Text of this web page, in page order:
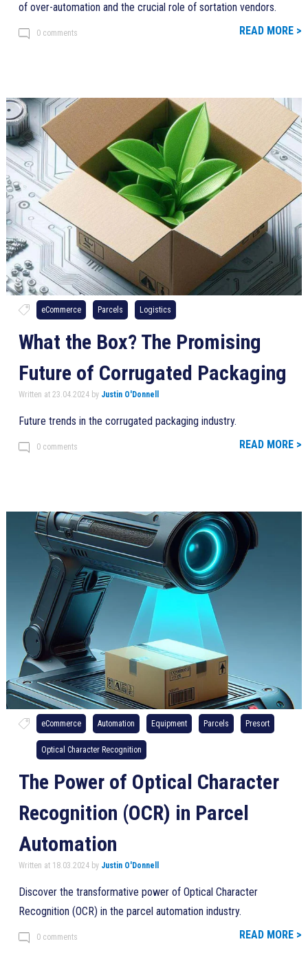
of over-automation and the crucial role of sortation vendors.
0 comments READ MORE >
eCommerce Parcels Logistics
What the Box? The Promising
Future of Corrugated Packaging
Written at 23.04.2024 by Justin O'Donnell
Future trends in the corrugated packaging industry.
0 comments READ MORE >
eCommerce Automation Equipment Parcels Presort
Optical Character Recognition
The Power of Optical Character
Recognition (OCR) in Parcel
Automation
Written at 18.03.2024 by Justin O'Donnell
Discover the transformative power of Optical Character
Recognition (OCR) in the parcel automation industry.
0 comments READ MORE >